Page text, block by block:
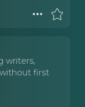
writers,
first